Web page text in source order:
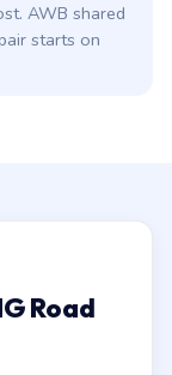
AWB shared
starts on
Road